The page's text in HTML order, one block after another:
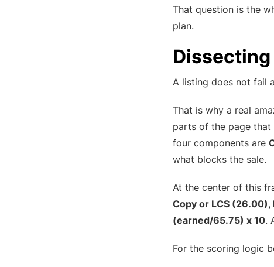
That question is the
plan.
Dissecting
A listing does not fail
That is why a real
parts of the page that
four components are
what blocks the sale.
At the center of this
Copy or LCS (26.00),
(earned/65.75) x 10.
For the scoring logic